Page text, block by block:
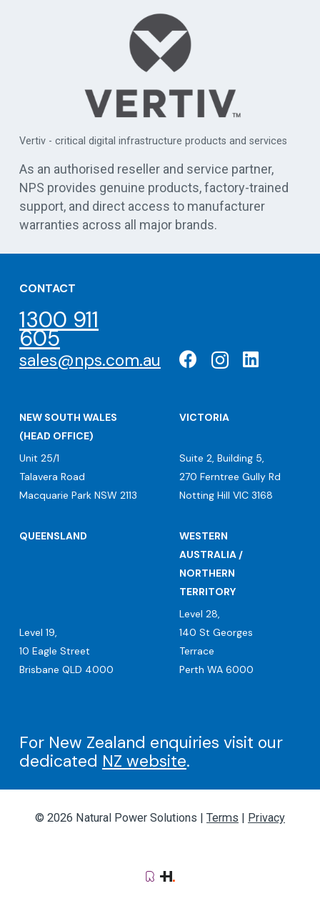
Vertiv - critical digital infrastructure products and services
As an authorised reseller and service partner,
NPS provides genuine products, factory-trained
support, and direct access to manufacturer
warranties across all major brands.
CONTACT
1300 911
605
sales@nps.com.au
NEW SOUTH WALES
(HEAD OFFICE)
Unit 25/1
Talavera Road
Macquarie Park NSW 2113
VICTORIA
Suite 2, Building 5,
270 Ferntree Gully Rd
Notting Hill VIC 3168
QUEENSLAND
Level 19,
10 Eagle Street
Brisbane QLD 4000
WESTERN
AUSTRALIA /
NORTHERN
TERRITORY
Level 28,
140 St Georges
Terrace
Perth WA 6000
For New Zealand enquiries visit our
dedicated NZ website.
© 2026 Natural Power Solutions | Terms Privacy